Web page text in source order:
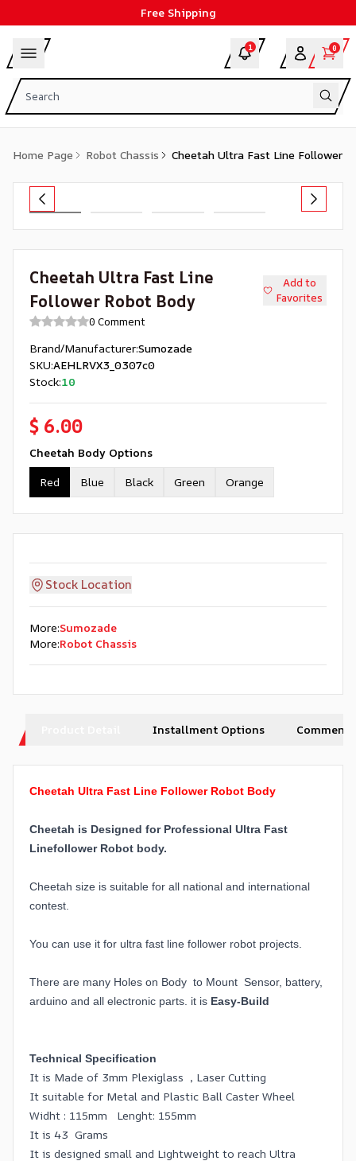
Free Shipping
1 0
Home Page Robot Chassis Cheetah Ultra Fast Line Follower
Cheetah Ultra Fast Line
Follower Robot Body
Add to
Favorites
0 Comment
Brand/Manufacturer:Sumozade
SKU:AEHLRVX3_0307c0
Stock:10
$ 6.00
Cheetah Body Options
Red
Blue Black Green Orange
Stock Location
More:Sumozade
More:Robot Chassis
Installment Options Comments
Cheetah Ultra Fast Line Follower Robot Body
Cheetah is Designed for Professional Ultra Fast
Linefollower Robot body.
Cheetah size is suitable for all national and international
contest.
You can use it for ultra fast line follower robot projects.
There are many Holes on Body to Mount Sensor, battery,
arduino and all electronic parts. it is Easy-Build
Technical Specification
It is Made of 3mm Plexiglass , Laser Cutting
It suitable for Metal and Plastic Ball Caster Wheel
Widht : 115mm Lenght: 155mm
It is 43 Grams
It is designed small and Lightweight to reach Ultra